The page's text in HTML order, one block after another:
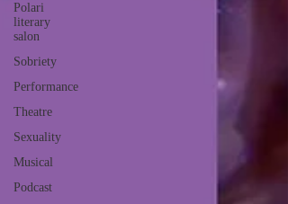
Polari
literary
salon
Sobriety
Performance
Theatre
Sexuality
Musical
Podcast